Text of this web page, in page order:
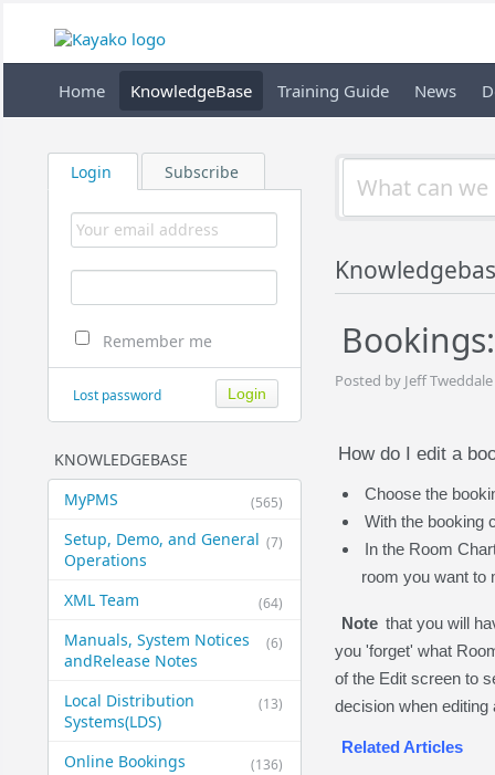
Home KnowledgeBase Training Guide News
Login Subscribe
Remember me
Lost password
KNOWLEDGEBASE
(565)
MyPMS
(7)
Setup, Demo, and General​
Operations
(64)
XML Team
(6)
Manuals, System Notices
and​Release Notes
(13)
Local Distribution
Systems​(LDS)
(136)
Online Bookings
Posted by Jeff
How do I edit a
Choose the
With the booking
In the Room
room you want to
Note that you will
you 'forget' what
of the Edit screen to
decision when editing
Related Articles